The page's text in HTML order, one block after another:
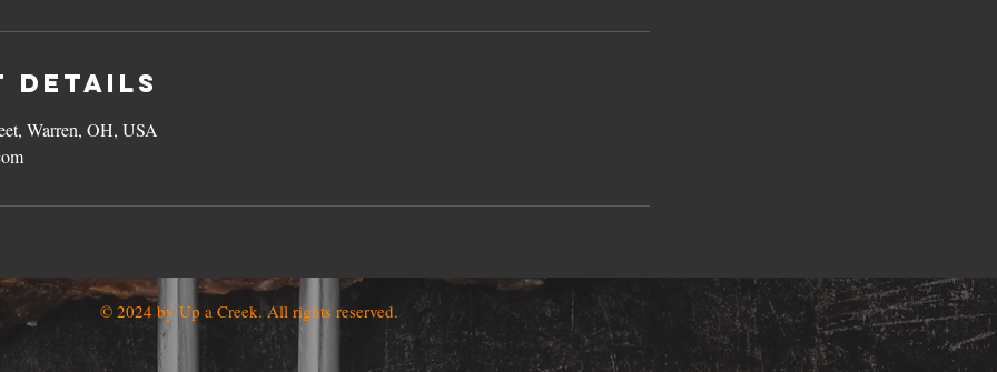
Details
Warren, OH, USA
© 2024 by Up a Creek. All rights reserved.